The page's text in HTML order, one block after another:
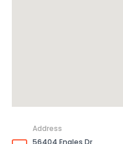
Address
56404 Engles Dr